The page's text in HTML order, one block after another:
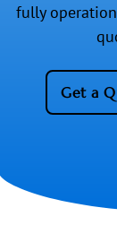
fully
Get a